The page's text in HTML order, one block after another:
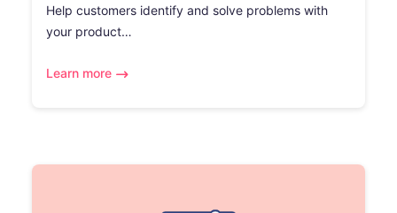
Help customers identify and solve problems with
your product…
Learn more